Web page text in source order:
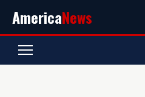
AmericaNews